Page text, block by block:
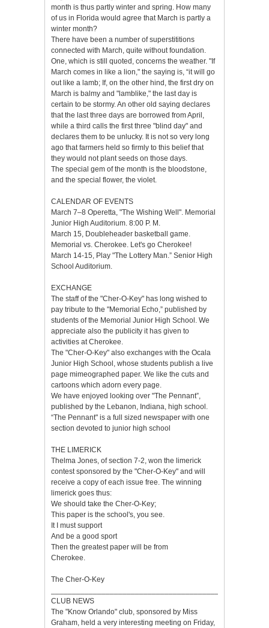
month is thus partly winter and spring. How many
of us in Florida would agree that March is partly a
winter month?
There have been a number of superstititions
connected with March, quite without foundation.
One, which is still quoted, concerns the weather. "If
March comes in like a lion," the saying is, “it will go
out like a lamb; If, on the other hind, the first dry on
March is balmy and "lamblike," the last day is
certain to be stormy. An other old saying declares
that the last three days are borrowed from April,
while a third calls the first three "blind day" and
declares them to be unlucky. It is not so very long
ago that farmers held so firmly to this belief that
they would not plant seeds on those days.
The special gem of the month is the bloodstone,
and the special flower, the violet.
CALENDAR OF EVENTS
March 7–8 Operetta, "The Wishing Well". Memorial
Junior High Auditorium. 8:00 P. M.
March 15, Doubleheader basketball game.
Memorial vs. Cherokee. Let's go Cherokee!
March 14-15, Play "The Lottery Man.” Senior High
School Auditorium.
EXCHANGE
The staff of the "Cher-O-Key" has long wished to
pay tribute to the "Memorial Echo,” published by
students of the Memorial Junior High School. We
appreciate also the publicity it has given to
activities at Cherokee.
The "Cher-O-Key" also exchanges with the Ocala
Junior High School, whose students publish a live
page mimeographed paper. We like the cuts and
cartoons which adorn every page.
We have enjoyed looking over "The Pennant”,
published by the Lebanon, Indiana, high school.
“The Pennant" is a full sized newspaper with one
section devoted to junior high school
THE LIMERICK
Thelma Jones, of section 7-2, won the limerick
contest sponsored by the "Cher-O-Key" and will
receive a copy of each issue free. The winning
limerick goes thus:
We should take the Cher-O-Key;
This paper is the school's, you see.
It I must support
And be a good sport
Then the greatest paper will be from
Cherokee.
The Cher-O-Key
CLUB NEWS
The "Know Orlando" club, sponsored by Miss
Graham, held a very interesting meeting on Friday,